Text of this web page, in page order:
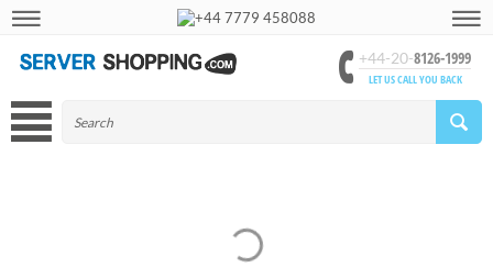
+44 7779 458088
+44-20-8126-1999
LET US CALL YOU BACK